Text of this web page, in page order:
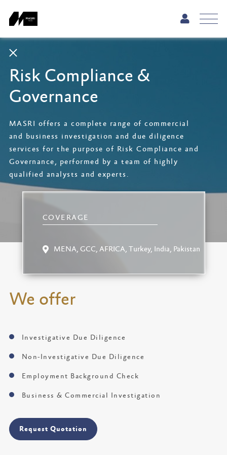
Risk Compliance &
Governance
MASRI offers a complete range of commercial
and business investigation and due diligence
services for the purpose of Risk Compliance and
Governance, performed by a team of highly
qualified analysts and experts.
COVERAGE
MENA, GCC, AFRICA, Turkey, India, Pakistan
We offer
Investigative Due Diligence
Non-Investigative Due Diligence
Employment Background Check
Business & Commercial Investigation
Request Quotation